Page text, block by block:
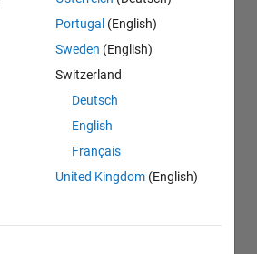
Portugal (English)
Sweden (English)
Switzerland
Deutsch
English
Français
United Kingdom (English)